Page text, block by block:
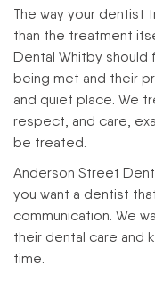
The way your dentist
than the treatment
Dental Whitby should
being met and their
and quiet place. We
respect, and care,
be treated.
Anderson Street
you want a dentist
communication. We
their dental care and
time.